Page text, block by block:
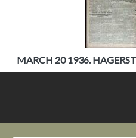
MARCH 20 1936.